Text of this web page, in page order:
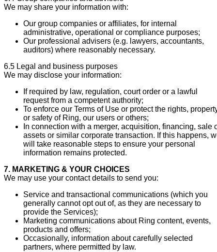
We may share your information with:
Our group companies or affiliates, for internal
administrative, operational or compliance purposes;
Our professional advisers (e.g. lawyers, accountants,
auditors) where reasonably necessary.
6.5 Legal and business purposes
We may disclose your information:
If required by law, regulation, court order or a lawful
request from a competent authority;
To enforce our Terms of Use or protect the rights,
or safety of Ring, our users or others;
In connection with a merger, acquisition, financing, sale
assets or similar corporate transaction. If this happens,
will take reasonable steps to ensure your personal
information remains protected.
7. MARKETING & YOUR CHOICES
We may use your contact details to send you:
Service and transactional communications (which you
generally cannot opt out of, as they are necessary to
provide the Services);
Marketing communications about Ring content, events,
products and offers;
Occasionally, information about carefully selected
partners, where permitted by law.